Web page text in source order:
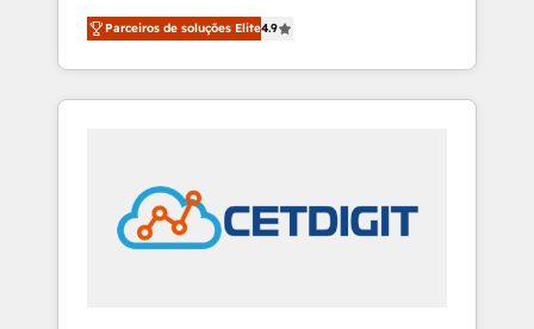
Customer Success We specialize in driving
revenue growth for companies across
industries through tailored marketing, sales,
and customer success strategies, utilizing
in education market, we offer unparalleled
insights. Operating in five countries—Brazil,
UAE (Abu Dhabi/Dubai/Sharjah), Mexico,
Parceiros de soluções Elite4.9